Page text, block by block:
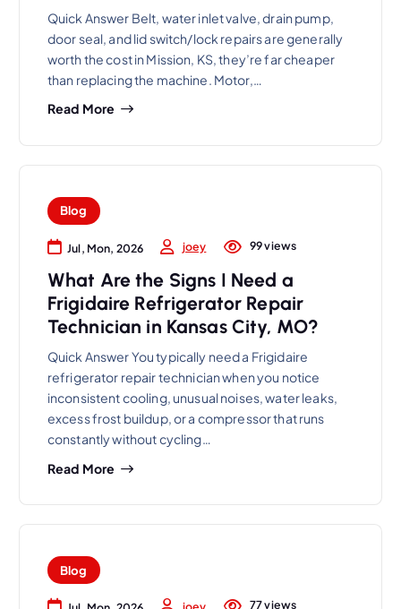
Quick Answer Belt, water inlet valve, drain pump,
door seal, and lid switch/lock repairs are generally
worth the cost in Mission, KS, they’re far cheaper
than replacing the machine. Motor,…
Read More
Blog
Jul, Mon, 2026 joey 99 views
What Are the Signs I Need a
Frigidaire Refrigerator Repair
Technician in Kansas City, MO?
Quick Answer You typically need a Frigidaire
refrigerator repair technician when you notice
inconsistent cooling, unusual noises, water leaks,
excess frost buildup, or a compressor that runs
constantly without cycling…
Read More
Blog
joey 77 views